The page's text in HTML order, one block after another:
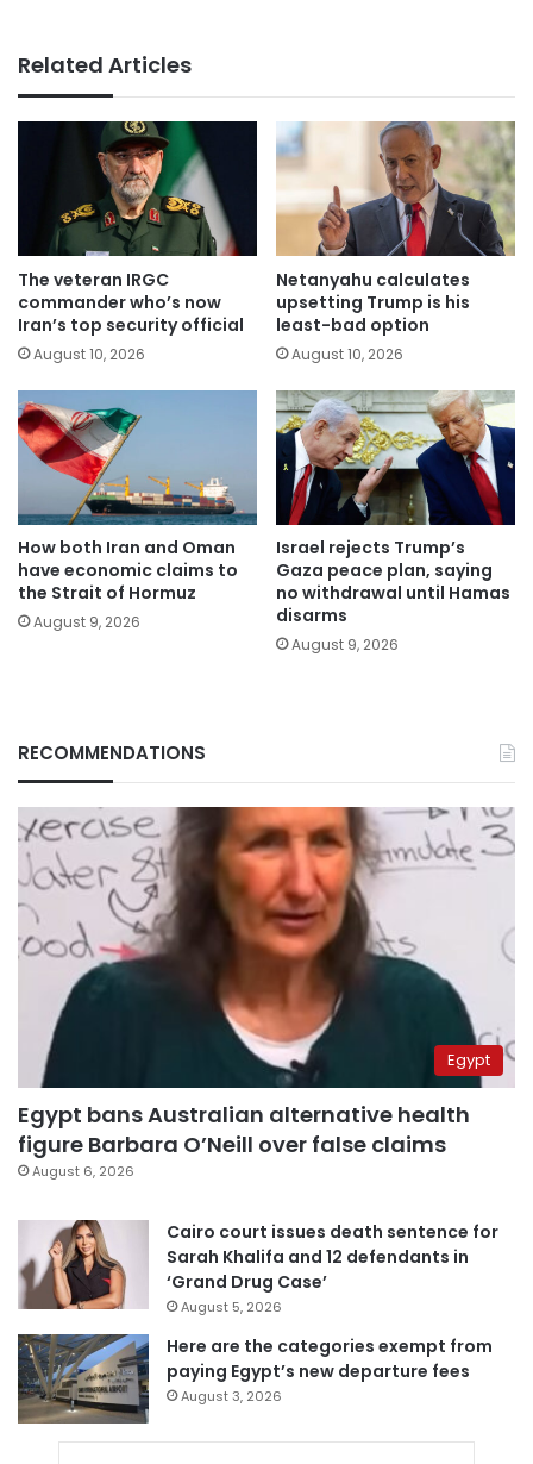
Related Articles
The veteran IRGC
commander who’s now
Iran’s top security official
August 10, 2026
Netanyahu calculates
upsetting Trump is his
least-bad option
August 10, 2026
How both Iran and Oman
have economic claims to
the Strait of Hormuz
August 9, 2026
Israel rejects Trump’s
Gaza peace plan, saying
no withdrawal until Hamas
disarms
August 9, 2026
RECOMMENDATIONS
Egypt
Egypt bans Australian alternative health
figure Barbara O’Neill over false claims
August 6, 2026
Cairo court issues death sentence for
Sarah Khalifa and 12 defendants in
‘Grand Drug Case’
August 5, 2026
Here are the categories exempt from
paying Egypt’s new departure fees
August 3, 2026